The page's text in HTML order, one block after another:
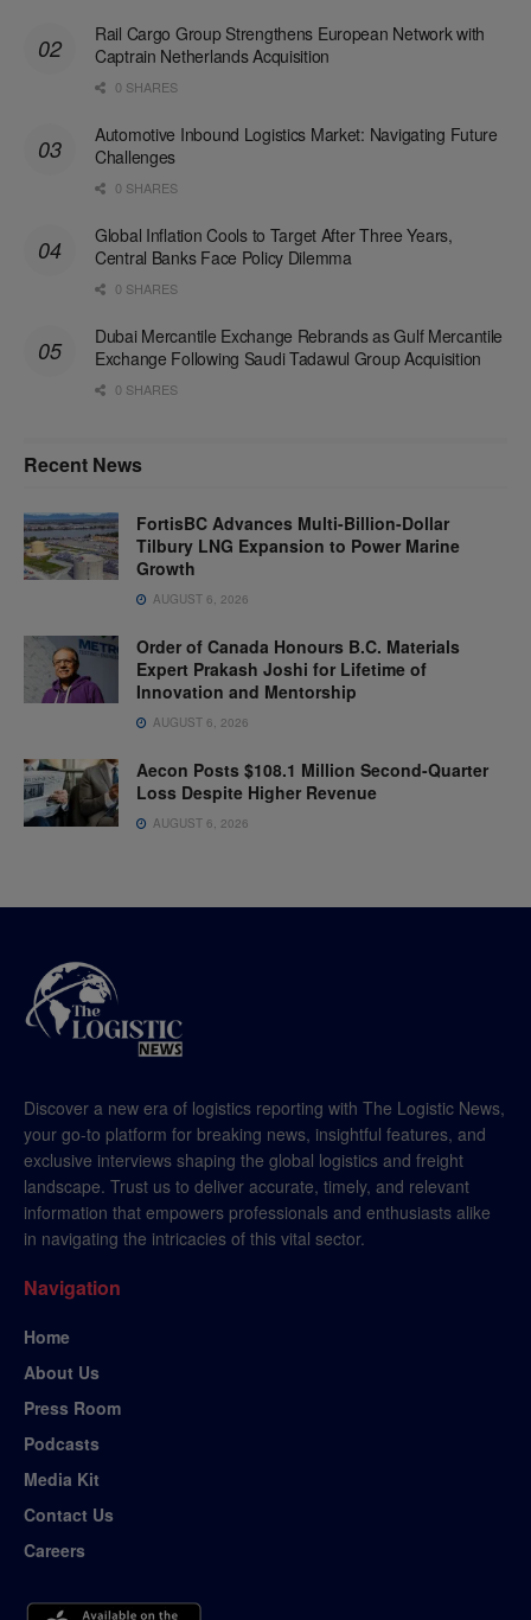
Rail Cargo Group Strengthens European Network with
Captrain Netherlands Acquisition
0 SHARES
Automotive Inbound Logistics Market: Navigating Future
Challenges
0 SHARES
Global Inflation Cools to Target After Three Years,
Central Banks Face Policy Dilemma
0 SHARES
Dubai Mercantile Exchange Rebrands as Gulf Mercantile
Exchange Following Saudi Tadawul Group Acquisition
0 SHARES
Recent News
FortisBC Advances Multi-Billion-Dollar
Tilbury LNG Expansion to Power Marine
Growth
AUGUST 6, 2026
Order of Canada Honours B.C. Materials
Expert Prakash Joshi for Lifetime of
Innovation and Mentorship
AUGUST 6, 2026
Aecon Posts $108.1 Million Second-Quarter
Loss Despite Higher Revenue
AUGUST 6, 2026
Discover a new era of logistics reporting with The Logistic News,
your go-to platform for breaking news, insightful features, and
exclusive interviews shaping the global logistics and freight
landscape. Trust us to deliver accurate, timely, and relevant
information that empowers professionals and enthusiasts alike
in navigating the intricacies of this vital sector.
Navigation
Home
About Us
Press Room
Podcasts
Media Kit
Contact Us
Careers